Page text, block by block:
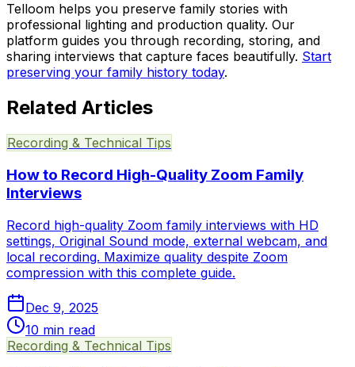
Telloom helps you preserve family stories with
professional lighting and production quality. Our
platform guides you through recording, storing, and
sharing interviews that capture faces beautifully. Start
preserving your family history today.
Related Articles
Recording & Technical Tips
How to Record High-Quality Zoom Family
Interviews
Record high-quality Zoom family interviews with HD
settings, Original Sound mode, external webcam, and
local recording. Maximize quality despite Zoom
compression with this complete guide.
Dec 9, 2025
10 min read
Recording & Technical Tips